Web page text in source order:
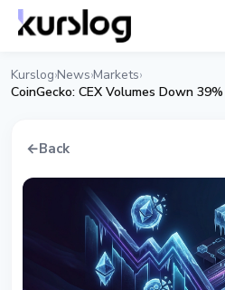
Kurslog›News›Markets›
CoinGecko: CEX Volumes Down
←Back